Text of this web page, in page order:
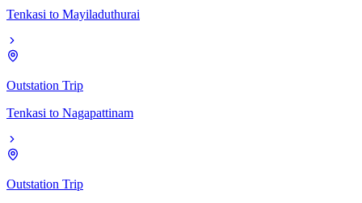
Tenkasi to Mayiladuthurai
Outstation Trip
Tenkasi to Nagapattinam
Outstation Trip